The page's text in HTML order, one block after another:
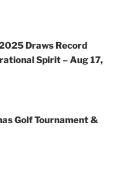
Draws Record
Spirit – Aug 17,
Golf Tournament &